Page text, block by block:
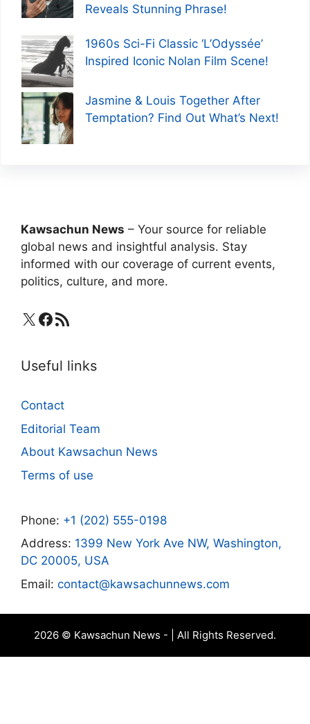
Reveals Stunning Phrase!
1960s Sci-Fi Classic ‘L’Odyssée’
Inspired Iconic Nolan Film Scene!
Jasmine & Louis Together After
Temptation? Find Out What’s Next!
Kawsachun News – Your source for reliable
global news and insightful analysis. Stay
informed with our coverage of current events,
politics, culture, and more.
X Facebook
RSS Feed
Useful links
Contact
Editorial Team
About Kawsachun News
Terms of use
Phone: +1 (202) 555-0198
Address: 1399 New York Ave NW, Washington,
DC 20005, USA
Email: contact@kawsachunnews.com
2026 © Kawsachun News - | All Rights Reserved.